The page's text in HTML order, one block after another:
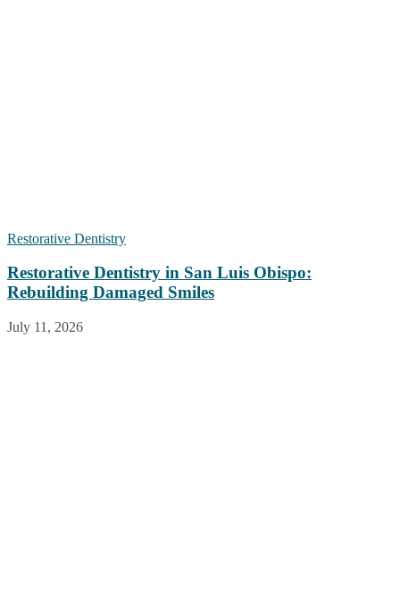
Restorative Dentistry
Restorative Dentistry in San Luis Obispo:
Rebuilding Damaged Smiles
July 11, 2026